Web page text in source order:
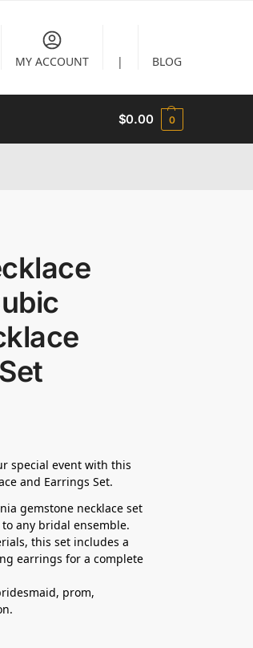
MY ACCOUNT | BLOG
$0.00 0
special event with this
and Earrings Set.
gemstone necklace set
any bridal ensemble.
this set includes a
earrings for a complete
prom,